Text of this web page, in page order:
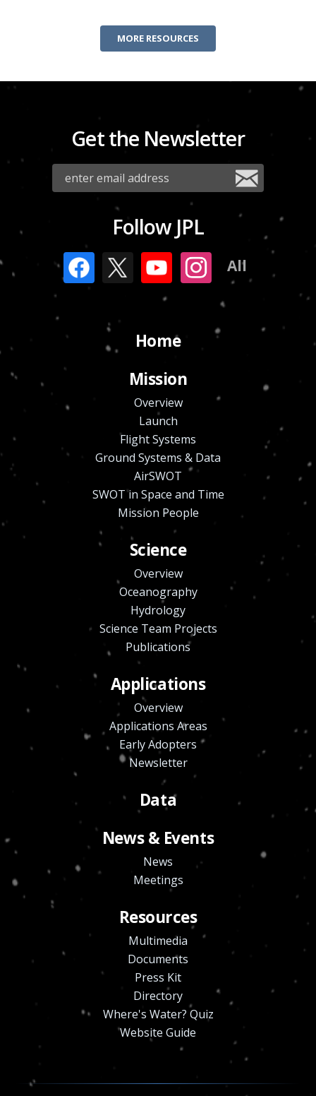
MORE RESOURCES
Get the Newsletter
Follow JPL
All
Home
Mission
Overview
Launch
Flight Systems
Ground Systems & Data
AirSWOT
SWOT in Space and Time
Mission People
Science
Overview
Oceanography
Hydrology
Science Team Projects
Publications
Applications
Overview
Applications Areas
Early Adopters
Newsletter
Data
News & Events
News
Meetings
Resources
Multimedia
Documents
Press Kit
Directory
Where's Water? Quiz
Website Guide